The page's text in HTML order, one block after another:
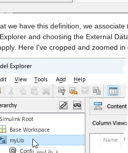
we have this definition, we associate
and choosing the External
Here I've cropped and zoomed in